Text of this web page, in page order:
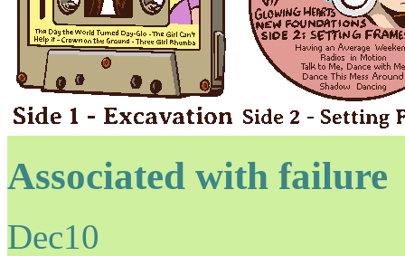
Associated with failure
Dec10